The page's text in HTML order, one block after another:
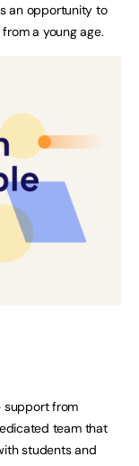
an opportunity to
a young age.
support from
team that
students and